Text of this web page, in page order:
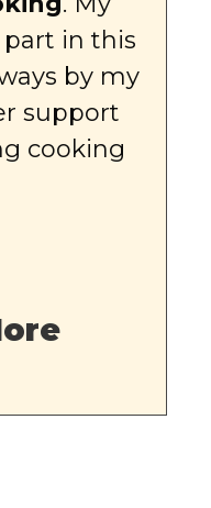
in this
by my
support
cooking